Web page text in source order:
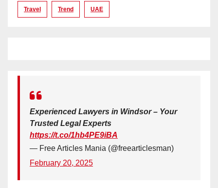
Travel Trend UAE
Experienced Lawyers in Windsor – Your
Trusted Legal Experts
https://t.co/1hb4PE9iBA
— Free Articles Mania (@freearticlesman)
February 20, 2025